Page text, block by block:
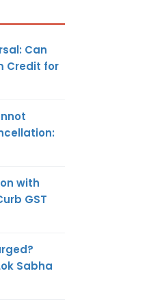
Can
Credit for
with
GST
Sabha